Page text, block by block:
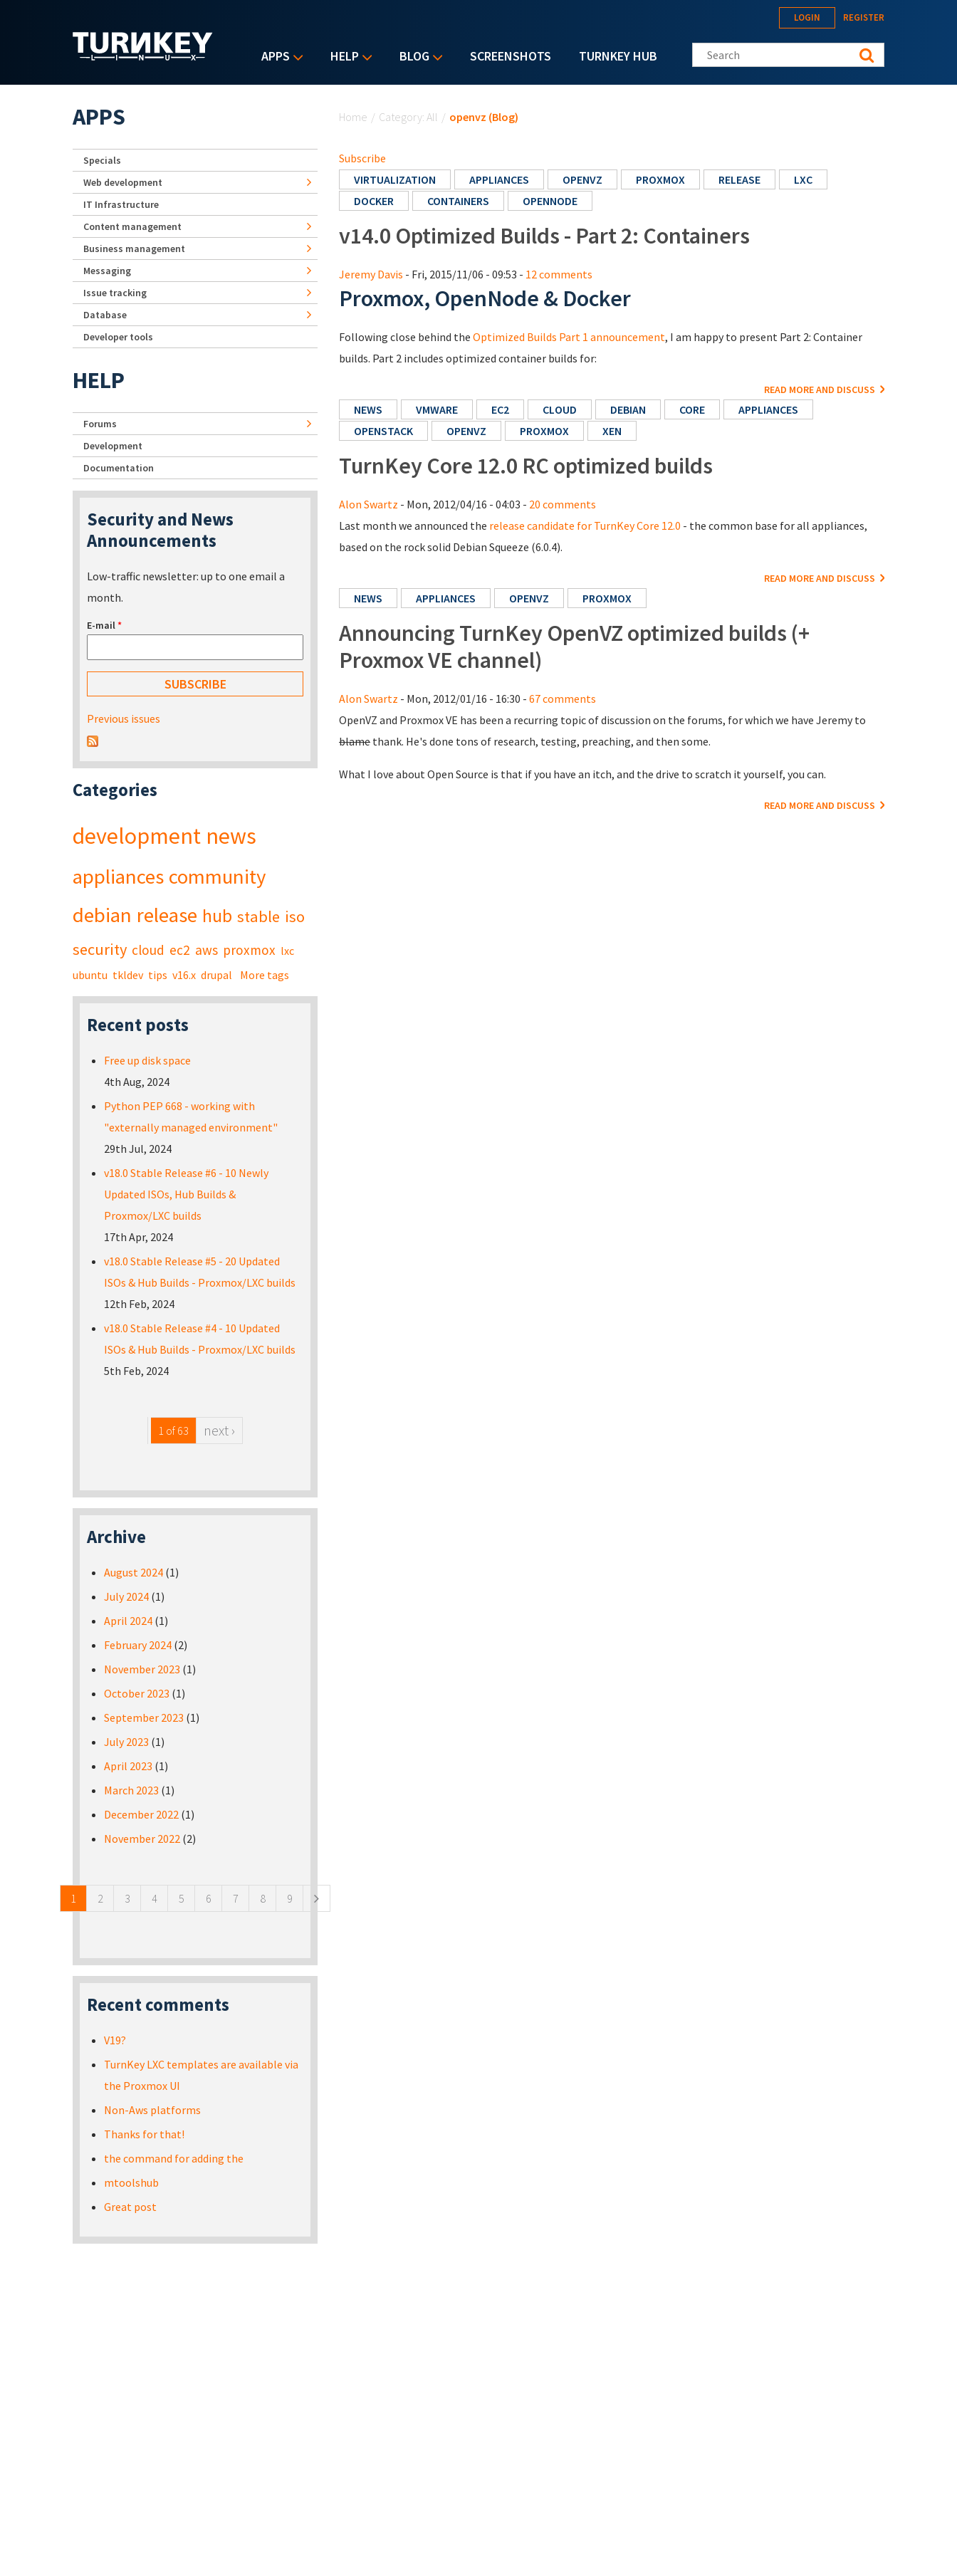
APPS HELP BLOG SCREENSHOTS TURNKEY HUB
LOGIN REGISTER
Search this site
Home / Category: All / openvz (Blog)
Subscribe
VIRTUALIZATION
APPLIANCES OPENVZ PROXMOX RELEASE
LXC
DOCKER
CONTAINERS OPENNODE
v14.0 Optimized Builds - Part 2: Containers
Jeremy Davis - Fri, 2015/11/06 - 09:53 - 12 comments
Proxmox, OpenNode & Docker
Following close behind the Optimized Builds Part 1 announcement, I am happy to present Part 2: Container
builds. Part 2 includes optimized container builds for:
READ MORE AND DISCUSS
NEWS VMWARE EC2 CLOUD DEBIAN CORE
APPLIANCES
OPENSTACK
OPENVZ PROXMOX XEN
TurnKey Core 12.0 RC optimized builds
Alon Swartz - Mon, 2012/04/16 - 04:03 - 20 comments
Last month we announced the release candidate for TurnKey Core 12.0 - the common base for all appliances,
based on the rock solid Debian Squeeze (6.0.4).
READ MORE AND DISCUSS
NEWS APPLIANCES OPENVZ PROXMOX
Announcing TurnKey OpenVZ optimized builds (+
Proxmox VE channel)
Alon Swartz - Mon, 2012/01/16 - 16:30 - 67 comments
OpenVZ and Proxmox VE has been a recurring topic of discussion on the forums, for which we have Jeremy to
blame thank. He's done tons of research, testing, preaching, and then some.
What I love about Open Source is that if you have an itch, and the drive to scratch it yourself, you can.
READ MORE AND DISCUSS
APPS
Specials
Web development
IT Infrastructure
Content management
Business management
Messaging
Issue tracking
Database
Developer tools
HELP
Forums
Development
Documentation
Security and News
Announcements
Low-traffic newsletter: up to one email a
month.
E-mail*
Previous issues
Categories
development news
appliances community
debian release hub stable iso
security cloud ec2 aws proxmox lxc
ubuntu tkldev tips v16.x drupal More tags
Recent posts
Free up disk space
4th Aug, 2024
Python PEP 668 - working with
"externally managed environment"
29th Jul, 2024
v18.0 Stable Release #6 - 10 Newly
Updated ISOs, Hub Builds &
Proxmox/LXC builds
17th Apr, 2024
v18.0 Stable Release #5 - 20 Updated
ISOs & Hub Builds - Proxmox/LXC builds
12th Feb, 2024
v18.0 Stable Release #4 - 10 Updated
ISOs & Hub Builds - Proxmox/LXC builds
5th Feb, 2024
1 of 63 next ›
Archive
August 2024 (1)
July 2024 (1)
April 2024 (1)
February 2024 (2)
November 2023 (1)
October 2023 (1)
September 2023 (1)
July 2023 (1)
April 2023 (1)
March 2023 (1)
December 2022 (1)
November 2022 (2)
1 2 3 4 5 6 7 8 9
Recent comments
V19?
TurnKey LXC templates are available via
the Proxmox UI
Non-Aws platforms
Thanks for that!
the command for adding the
mtoolshub
Great post